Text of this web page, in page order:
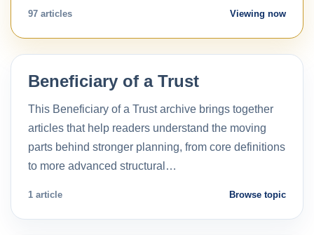
97 articles Viewing now
Beneficiary of a Trust
This Beneficiary of a Trust archive brings together
articles that help readers understand the moving
parts behind stronger planning, from core definitions
to more advanced structural…
1 article Browse topic